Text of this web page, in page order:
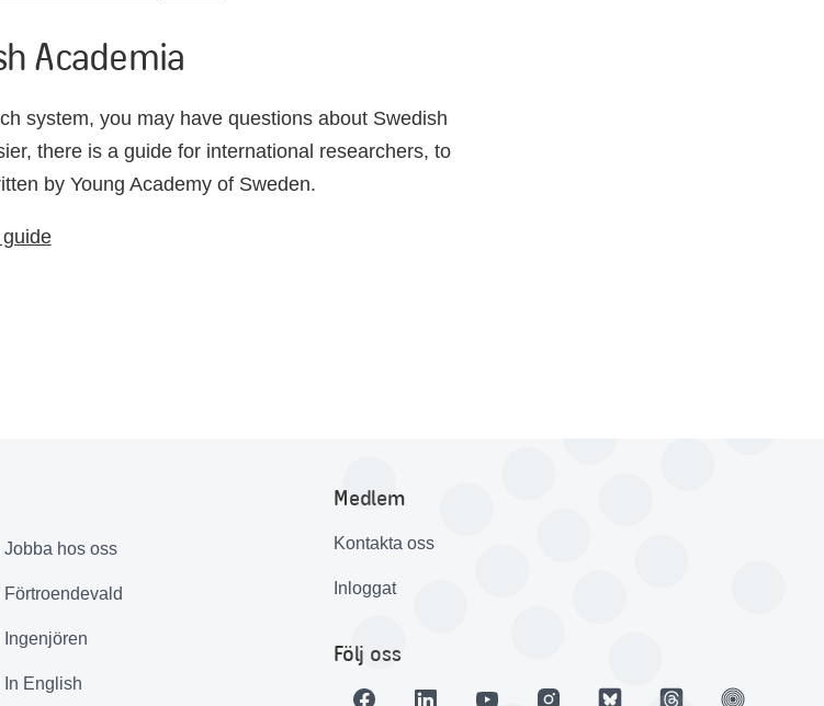
Academia
system, you may have questions about Swedish
there is a guide for international researchers, to
by Young Academy of Sweden.
Jobba hos oss
Förtroendevald
Ingenjören
In English
Medlem
Kontakta oss
Inloggat
Följ oss